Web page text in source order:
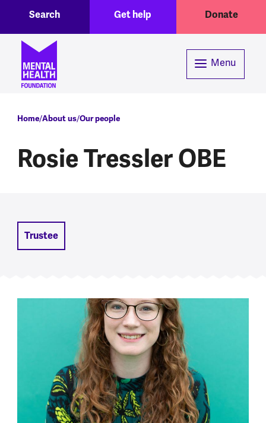
Header menuGet help Donate
Search
Menu
Breadcrumb
Home About us Our people
Rosie Tressler OBE
Trustee